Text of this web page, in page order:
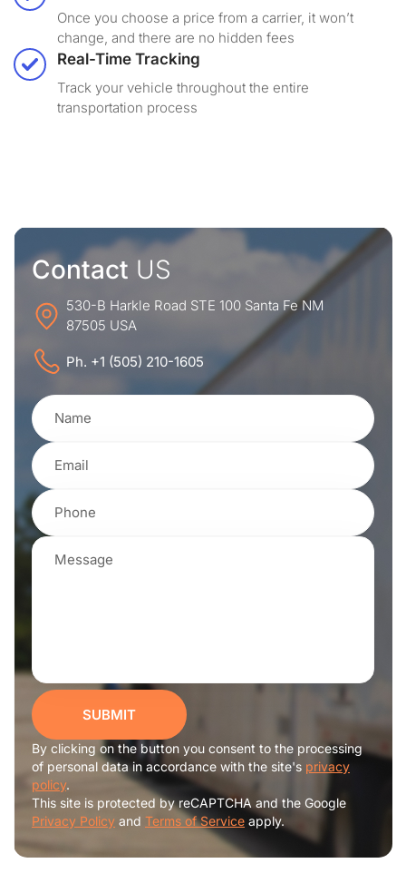
Once you choose a price from a carrier, it won’t
change, and there are no hidden fees
Real-Time Tracking
Track your vehicle throughout the entire
transportation process
Contact US
530-B Harkle Road STE 100 Santa Fe NM
87505 USA
Ph. +1 (505) 210-1605
SUBMIT
By clicking on the button you consent to the processing
of personal data in accordance with the site's privacy
policy.
This site is protected by reCAPTCHA and the Google
Privacy Policy and Terms of Service apply.